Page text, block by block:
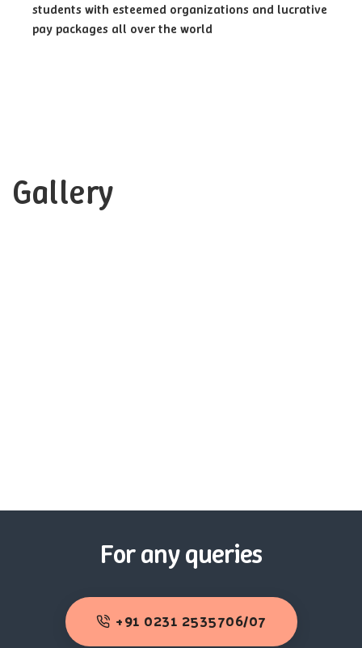
students with esteemed organizations and lucrative
pay packages all over the world
Gallery
For any queries
+91 0231 2535706/07